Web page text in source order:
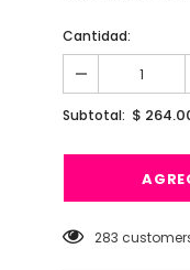
Cantidad:
Subtotal: $
59